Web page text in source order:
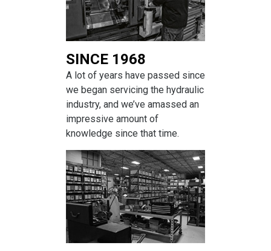
SINCE 1968
A lot of years have passed since
we began servicing the hydraulic
industry, and we’ve amassed an
impressive amount of
knowledge since that time.